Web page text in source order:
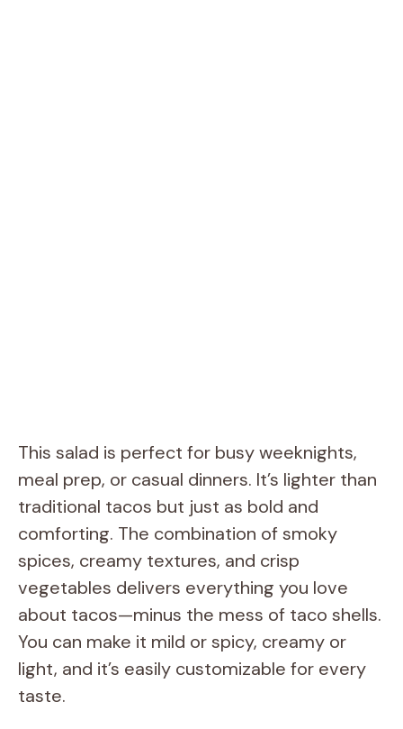
This salad is perfect for busy weeknights,
meal prep, or casual dinners. It’s lighter than
traditional tacos but just as bold and
comforting. The combination of smoky
spices, creamy textures, and crisp
vegetables delivers everything you love
about tacos—minus the mess of taco shells.
You can make it mild or spicy, creamy or
light, and it’s easily customizable for every
taste.